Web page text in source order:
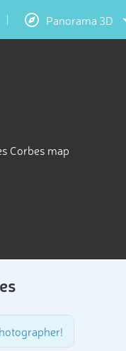
Panorama 3D
Corbes map